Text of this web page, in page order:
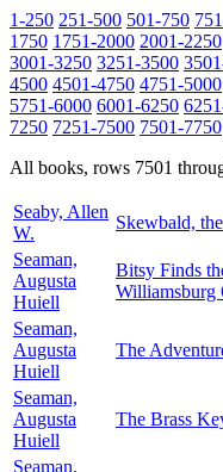
1-250 251-500 501-750
1750 1751-2000 2001-2250
3001-3250 3251-3500
4500 4501-4750 4751-5000
5751-6000 6001-6250
7250 7251-7500 7501-7750
All books, rows 7501
Seaby, Allen
W.
Skewbald,
Seaman,
Augusta
Huiell
Bitsy Finds
Williamsburg
Seaman,
Augusta
Huiell
The
Seaman,
Augusta
Huiell
The Brass
Seaman,